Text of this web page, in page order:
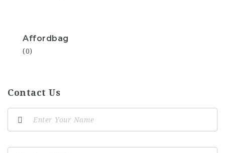
Affordbag
(0)
Contact Us